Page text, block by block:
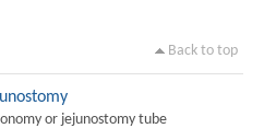
Back to top
or jejunostomy tube